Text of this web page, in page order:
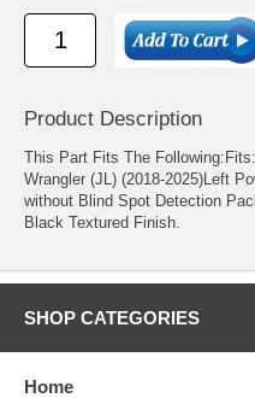
Product Description
This Part Fits The
Wrangler (JL) (2018-2025)Left
without Blind Spot Detection
Black Textured Finish.
SHOP CATEGORIES
Home